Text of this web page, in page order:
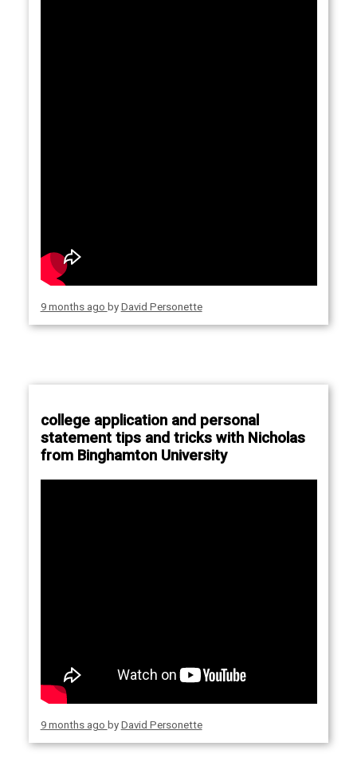
9 months ago by David Personette
college application and personal
statement tips and tricks with Nicholas
from Binghamton University
9 months ago by David Personette